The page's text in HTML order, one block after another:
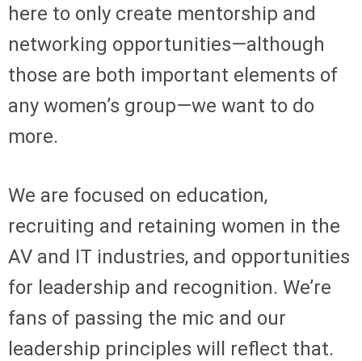
here to only create mentorship and
networking opportunities—although
those are both important elements of
any women’s group—we want to do
more.
We are focused on education,
recruiting and retaining women in the
AV and IT industries, and opportunities
for leadership and recognition. We’re
fans of passing the mic and our
leadership principles will reflect that.